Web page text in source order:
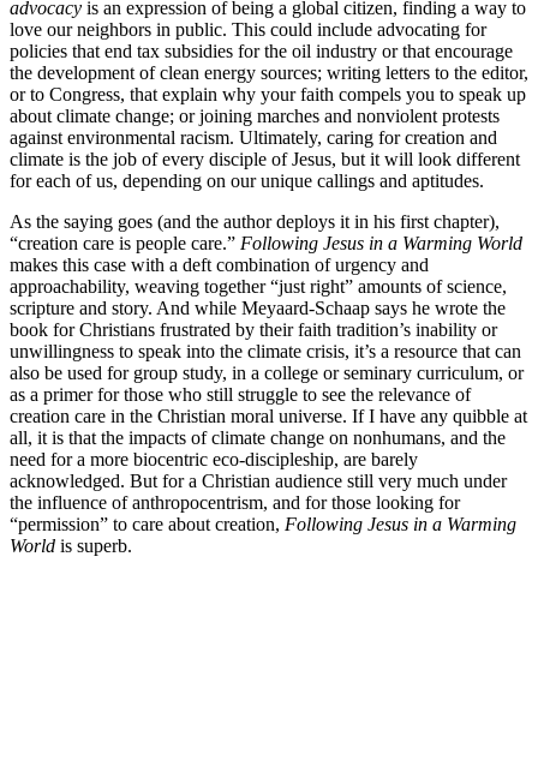
advocacy is an expression of being a global citizen, finding a way to
love our neighbors in public. This could include advocating for
policies that end tax subsidies for the oil industry or that encourage
the development of clean energy sources; writing letters to the editor,
or to Congress, that explain why your faith compels you to speak up
about climate change; or joining marches and nonviolent protests
against environmental racism. Ultimately, caring for creation and
climate is the job of every disciple of Jesus, but it will look different
for each of us, depending on our unique callings and aptitudes.
As the saying goes (and the author deploys it in his first chapter),
“creation care is people care.” Following Jesus in a Warming World
makes this case with a deft combination of urgency and
approachability, weaving together “just right” amounts of science,
scripture and story. And while Meyaard-Schaap says he wrote the
book for Christians frustrated by their faith tradition’s inability or
unwillingness to speak into the climate crisis, it’s a resource that can
also be used for group study, in a college or seminary curriculum, or
as a primer for those who still struggle to see the relevance of
creation care in the Christian moral universe. If I have any quibble at
all, it is that the impacts of climate change on nonhumans, and the
need for a more biocentric eco-discipleship, are barely
acknowledged. But for a Christian audience still very much under
the influence of anthropocentrism, and for those looking for
“permission” to care about creation, Following Jesus in a Warming
World is superb.